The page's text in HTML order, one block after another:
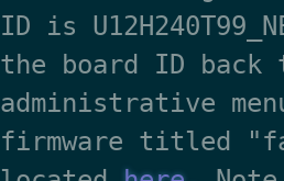
ID is
the board ID
administrative
firmware titled